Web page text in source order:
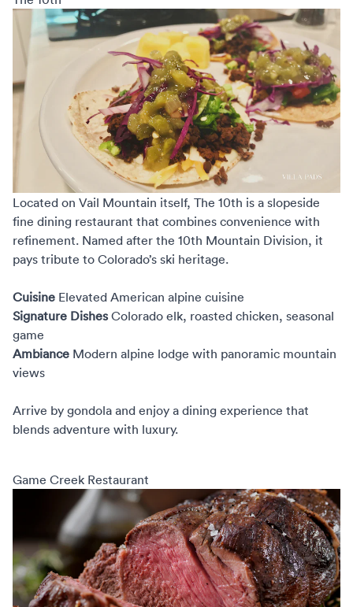
Located on Vail Mountain itself, The 10th is a slopeside
fine dining restaurant that combines convenience with
refinement. Named after the 10th Mountain Division, it
pays tribute to Colorado’s ski heritage.
Cuisine Elevated American alpine cuisine
Signature Dishes Colorado elk, roasted chicken, seasonal
game
Ambiance Modern alpine lodge with panoramic mountain
views
Arrive by gondola and enjoy a dining experience that
blends adventure with luxury.
Game Creek Restaurant